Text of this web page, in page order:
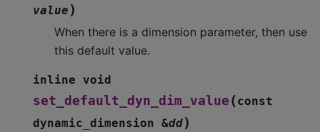
value )
When there is a dimension parameter, then use
this default value.
inline void
set_default_dyn_dim_value (const
dynamic_dimension &dd)